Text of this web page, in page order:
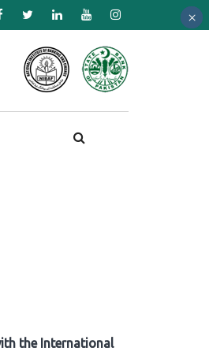
the International
×
×
×